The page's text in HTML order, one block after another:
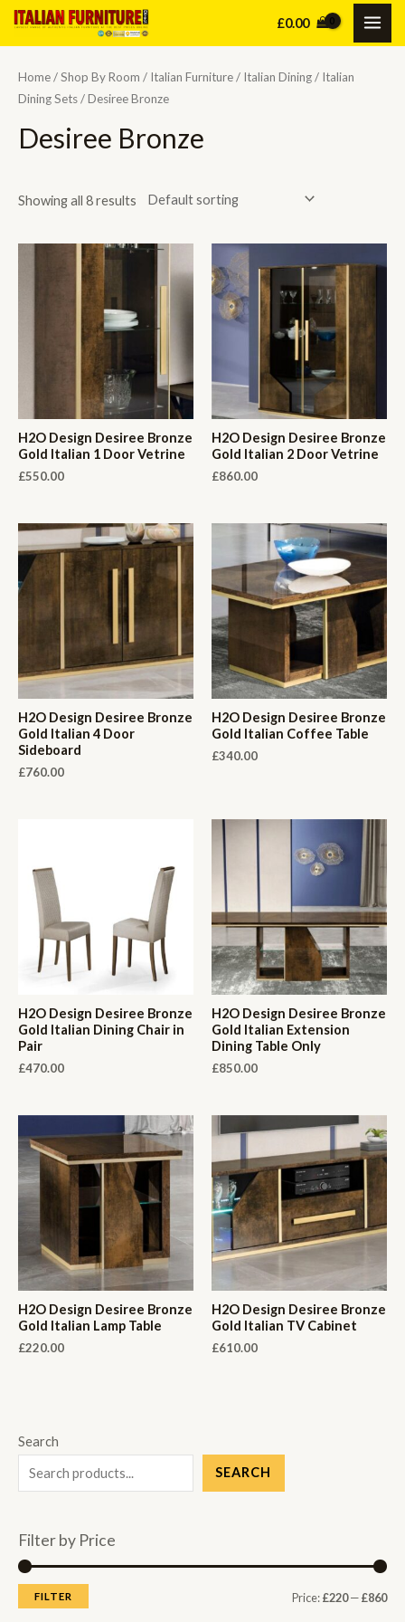
Skip
£0.00
Search
SEARCH
Filter by Price
MM
FILTER Price:£220—£860
Home/Shop By Room / Italian Furniture/ Italian Dining/ Italian
Dining Sets/ Desiree Bronze
Desiree Bronze
Showing all 8 results
H2O Design Desiree Bronze
Gold Italian 1 Door Vetrine
£550.00
H2O Design Desiree Bronze
Gold Italian 2 Door Vetrine
£860.00
H2O Design Desiree Bronze
Gold Italian 4 Door
Sideboard
£760.00
H2O Design Desiree Bronze
Gold Italian Coffee Table
£340.00
H2O Design Desiree Bronze
Gold Italian Dining Chair in
Pair
£470.00
H2O Design Desiree Bronze
Gold Italian Extension
Dining Table Only
£850.00
H2O Design Desiree Bronze
Gold Italian Lamp Table
£220.00
H2O Design Desiree Bronze
Gold Italian TV Cabinet
£610.00